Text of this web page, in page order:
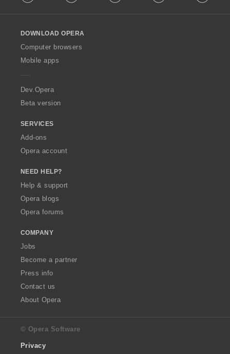
w
O
p
a
DOWNLOAD OPERA
Computer browsers
Mobile apps
Dev.Opera
Beta version
SERVICES
Add-ons
Opera account
NEED HELP?
Help & support
Opera blogs
Opera forums
COMPANY
Jobs
Become a partner
Press info
Contact us
About Opera
© Opera Software
Privacy